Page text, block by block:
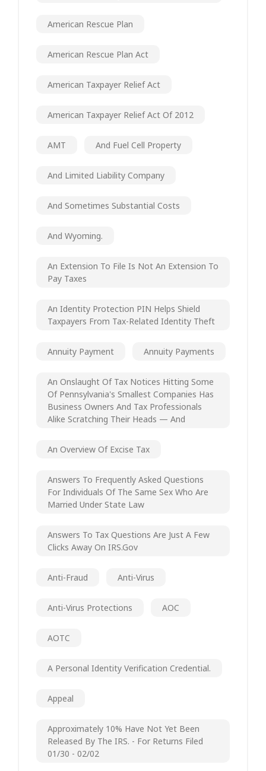
American Rescue Plan
American Rescue Plan Act
American Taxpayer Relief Act
American Taxpayer Relief Act Of 2012
AMT And Fuel Cell Property
And Limited Liability Company
And Sometimes Substantial Costs
And Wyoming.
An Extension To File Is Not An Extension To
Pay Taxes
An Identity Protection PIN Helps Shield
Taxpayers From Tax-Related Identity Theft
Annuity Payment Annuity Payments
An Onslaught Of Tax Notices Hitting Some
Of Pennsylvania's Smallest Companies Has
Business Owners And Tax Professionals
Alike Scratching Their Heads — And
An Overview Of Excise Tax
Answers To Frequently Asked Questions
For Individuals Of The Same Sex Who Are
Married Under State Law
Answers To Tax Questions Are Just A Few
Clicks Away On IRS.gov
Anti-Fraud Anti-Virus
Anti-Virus Protections AOC
AOTC
A Personal Identity Verification Credential.
Appeal
Approximately 10% Have Not Yet Been
Released By The IRS. - For Returns Filed
01/30 - 02/02